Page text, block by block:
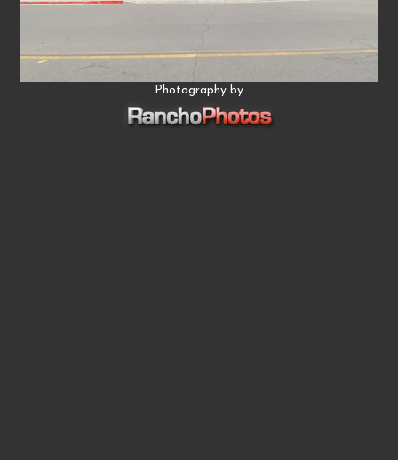
Photography by